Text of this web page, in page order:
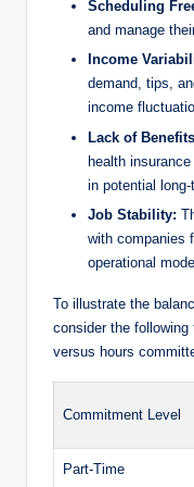
Scheduling
and manage
Income
demand, tips,
income
Lack of
health
in potential
Job Stability:
with companies
operational
To illustrate the
consider the following
versus hours
Commitment Level
Part-Time